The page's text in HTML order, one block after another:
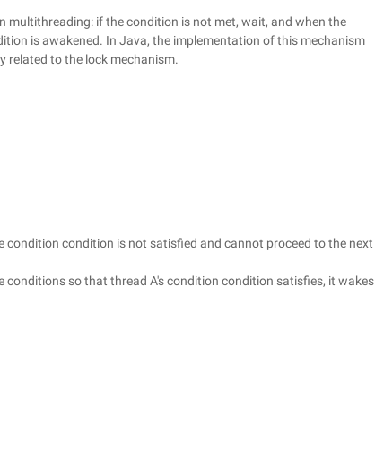
multithreading: if the condition is not met, wait, and when the
is awakened. In Java, the implementation of this mechanism
related to the lock mechanism.
condition is not satisfied and cannot proceed to the next
conditions so that thread A's condition condition satisfies, it wakes